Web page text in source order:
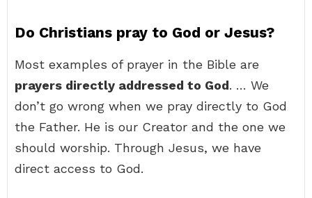
Do Christians pray to God or Jesus?
Most examples of prayer in the Bible are
prayers directly addressed to God. … We
don’t go wrong when we pray directly to God
the Father. He is our Creator and the one we
should worship. Through Jesus, we have
direct access to God.